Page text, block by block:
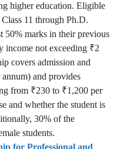
higher education. Eligible
11 through Ph.D.
50% marks in their previous
income not exceeding ₹2
covers admission and
and provides
from ₹230 to ₹1,200 per
and whether the student is
30% of the
students.